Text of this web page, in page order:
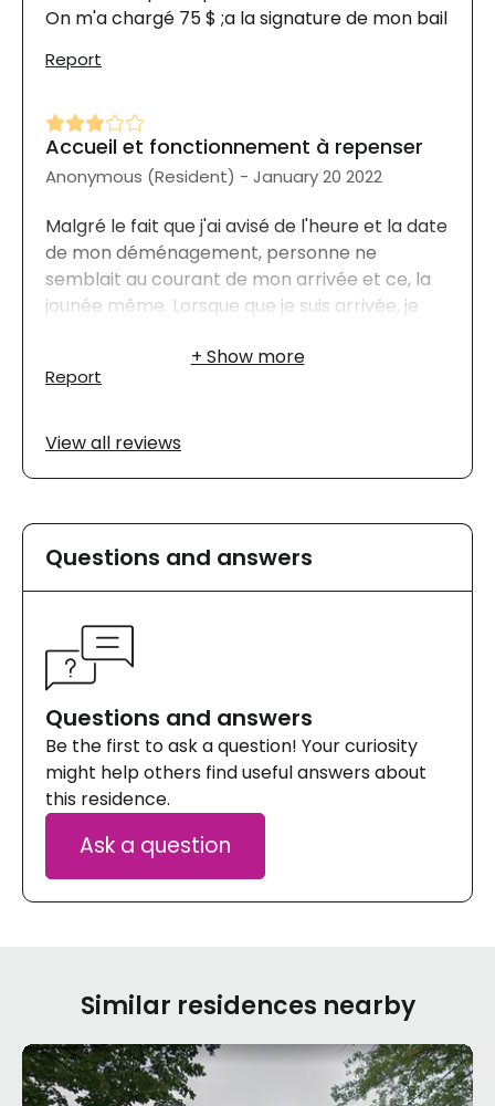
On m'a chargé 75 $ ;a la signature de mon bail
Report
Accueil et fonctionnement à repenser
Anonymous (Resident) - January 20 2022
Malgré le fait que j'ai avisé de l'heure et la date
de mon déménagement, personne ne
semblait au courant de mon arrivée et ce, la
jounée même. Lorsque que je suis arrivée, je
fonctionnement de la résidence. Par exemple
: Où était la chute à déchets, celle du
ne sais pas non plus quand est la journée de
et je trouve qu'il n'est pas bien déneigé l'hiver,
voir pas du tout.
Report
View all reviews
Questions and answers
Questions and answers
Be the first to ask a question! Your curiosity
might help others find useful answers about
this residence.
Ask a question
Similar residences nearby